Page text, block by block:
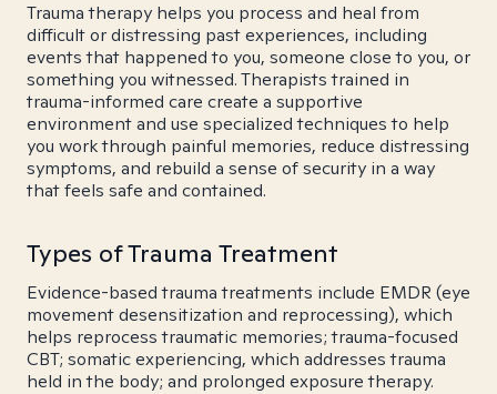
Trauma therapy helps you process and heal from
difficult or distressing past experiences, including
events that happened to you, someone close to you, or
something you witnessed. Therapists trained in
trauma-informed care create a supportive
environment and use specialized techniques to help
you work through painful memories, reduce distressing
symptoms, and rebuild a sense of security in a way
that feels safe and contained.
Types of Trauma Treatment
Evidence-based trauma treatments include EMDR (eye
movement desensitization and reprocessing), which
helps reprocess traumatic memories; trauma-focused
CBT; somatic experiencing, which addresses trauma
held in the body; and prolonged exposure therapy.